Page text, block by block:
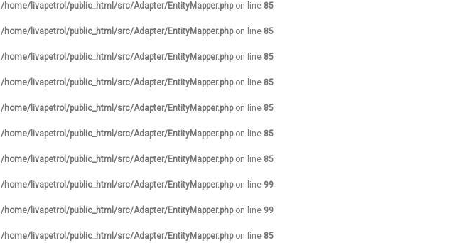
/home/livapetrol/public_html/src/Adapter/EntityMapper.phpon line 85
/home/livapetrol/public_html/src/Adapter/EntityMapper.phpon line 85
/home/livapetrol/public_html/src/Adapter/EntityMapper.phpon line 85
/home/livapetrol/public_html/src/Adapter/EntityMapper.phpon line 85
/home/livapetrol/public_html/src/Adapter/EntityMapper.phpon line 85
/home/livapetrol/public_html/src/Adapter/EntityMapper.phpon line 85
/home/livapetrol/public_html/src/Adapter/EntityMapper.phpon line 85
/home/livapetrol/public_html/src/Adapter/EntityMapper.phpon line 99
/home/livapetrol/public_html/src/Adapter/EntityMapper.phpon line 99
/home/livapetrol/public_html/src/Adapter/EntityMapper.phpon line 85